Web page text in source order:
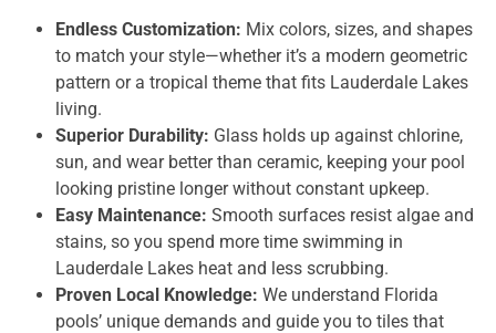
Endless Customization: Mix colors, sizes, and shapes
to match your style—whether it’s a modern geometric
pattern or a tropical theme that fits Lauderdale Lakes
living.
Superior Durability: Glass holds up against chlorine,
sun, and wear better than ceramic, keeping your pool
looking pristine longer without constant upkeep.
Easy Maintenance: Smooth surfaces resist algae and
stains, so you spend more time swimming in
Lauderdale Lakes heat and less scrubbing.
Proven Local Knowledge: We understand Florida
pools’ unique demands and guide you to tiles that